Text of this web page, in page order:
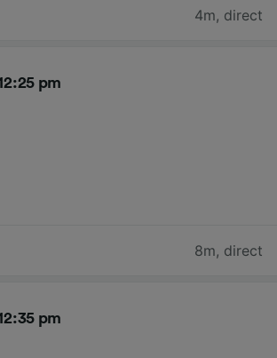
4m, direct
pm
8m, direct
pm